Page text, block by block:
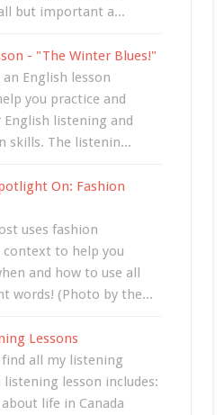
but important a...
- "The Winter Blues!"
English lesson
you practice and
listening and
skills. The listenin...
On: Fashion
uses fashion
context to help you
and how to use all
words! (Photo by the...
Lessons
all my listening
listening lesson includes:
life in Canada